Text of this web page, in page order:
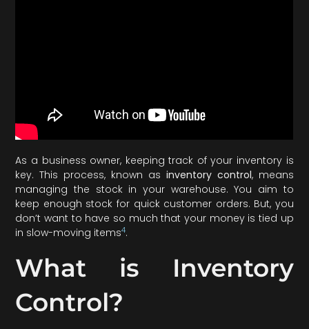
As a business owner, keeping track of your inventory is
key. This process, known as inventory control, means
managing the stock in your warehouse. You aim to
keep enough stock for quick customer orders. But, you
don’t want to have so much that your money is tied up
in slow-moving items4.
What is Inventory
Control?